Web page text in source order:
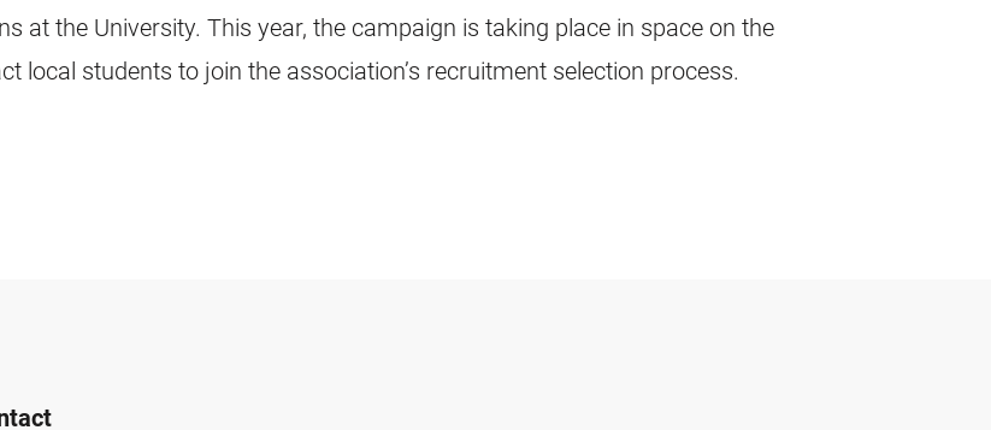
at the University. This year, the campaign is taking place in space on the
local students to join the association’s recruitment selection process.